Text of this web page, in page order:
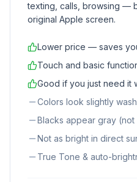
texting, calls, browsing —
original Apple screen.
Lower price — saves
Touch and basic
Good if you just need it
Colors look slightly
Blacks appear gray
Not as bright in direct
True Tone & auto-